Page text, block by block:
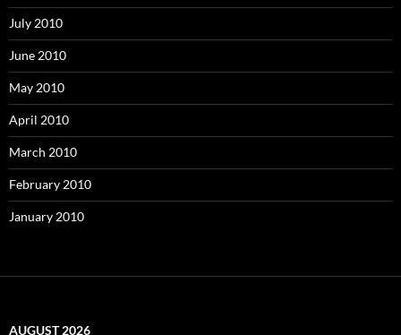
July 2010
June 2010
May 2010
April 2010
March 2010
February 2010
January 2010
AUGUST 2026